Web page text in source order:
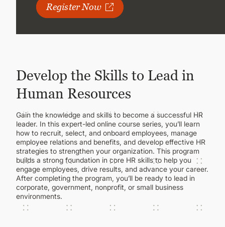
CONTINUING EDUCATION
Register Now
Develop the Skills to Lead in
Human Resources
Gain the knowledge and skills to become a successful HR
leader. In this expert-led online course series, you’ll learn
how to recruit, select, and onboard employees, manage
employee relations and benefits, and develop effective HR
strategies to strengthen your organization. This program
builds a strong foundation in core HR skills to help you
engage employees, drive results, and advance your career.
After completing the program, you’ll be ready to lead in
corporate, government, nonprofit, or small business
environments.